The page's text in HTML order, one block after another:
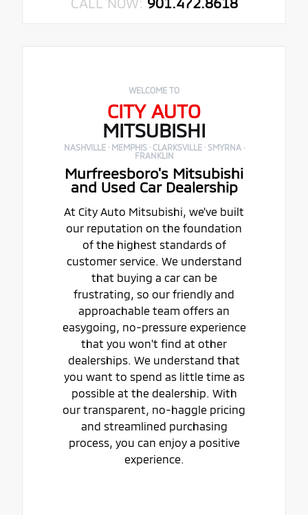
WELCOME TO
CITY AUTO
MITSUBISHI
NASHVILLE · MEMPHIS · CLARKSVILLE · SMYRNA ·
FRANKLIN
Murfreesboro's Mitsubishi
and Used Car Dealership
At City Auto Mitsubishi, we've built
our reputation on the foundation
of the highest standards of
customer service. We understand
that buying a car can be
frustrating, so our friendly and
approachable team offers an
easygoing, no-pressure experience
that you won't find at other
dealerships. We understand that
you want to spend as little time as
possible at the dealership. With
our transparent, no-haggle pricing
and streamlined purchasing
process, you can enjoy a positive
experience.